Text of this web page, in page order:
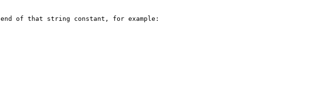
of that string constant, for example: